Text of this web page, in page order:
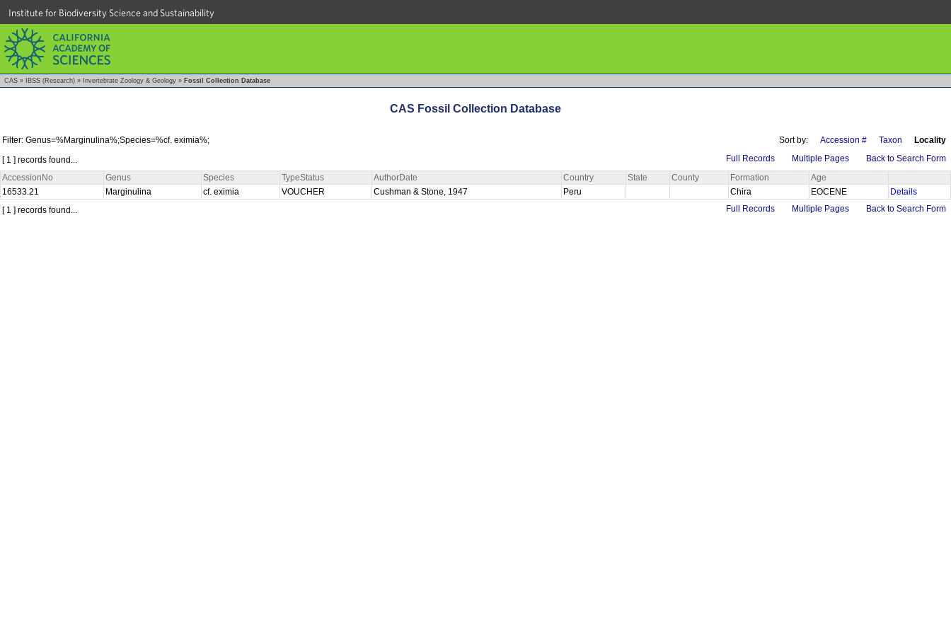
Institute for Biodiversity Science and Sustainability
CAS » IBSS (Research) » Invertebrate Zoology & Geology » Fossil Collection Database
CAS Fossil Collection Database
Filter: Genus=%Marginulina%;Species=%cf. eximia%; Sort by: Accession # Taxon
Locality
[ 1 ] records found...
Full Records Multiple Pages
Back to Search Form
AccessionNo
Genus Species TypeStatus AuthorDate Country State County Formation
Age
16533.21
Marginulina cf. eximia VOUCHER Cushman & Stone, 1947 Peru Chira EOCENE
Details
[ 1 ] records found...
Full Records Multiple Pages Back to Search Form